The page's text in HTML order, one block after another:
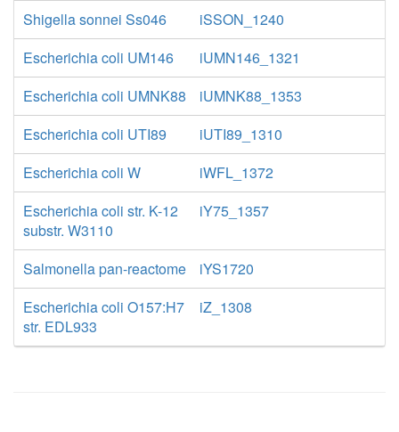
Shigella sonnei Ss046
iSSON_1240
Escherichia coli UM146
iUMN146_1321
Escherichia coli UMNK88
iUMNK88_1353
Escherichia coli UTI89
iUTI89_1310
Escherichia coli W
iWFL_1372
Escherichia coli str. K-12
substr. W3110
iY75_1357
Salmonella pan-reactome
iYS1720
Escherichia coli O157:H7
str. EDL933
iZ_1308